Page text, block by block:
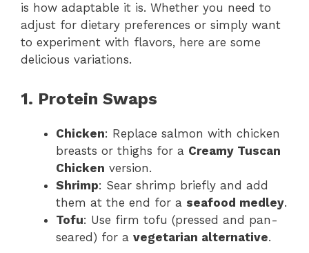
is how adaptable it is. Whether you need to
adjust for dietary preferences or simply want
to experiment with flavors, here are some
delicious variations.
1. Protein Swaps
Chicken: Replace salmon with chicken
breasts or thighs for a Creamy Tuscan
Chicken version.
Shrimp: Sear shrimp briefly and add
them at the end for a seafood medley.
Tofu: Use firm tofu (pressed and pan-
seared) for a vegetarian alternative.